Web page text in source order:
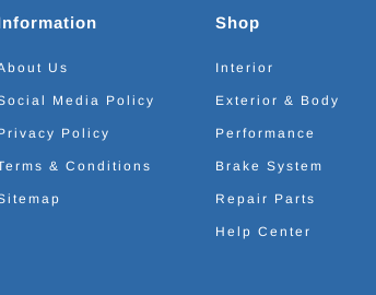
Us
Media Policy
Policy
& Conditions
Shop
Interior
Exterior & Body
Performance
Brake System
Repair Parts
Help Center